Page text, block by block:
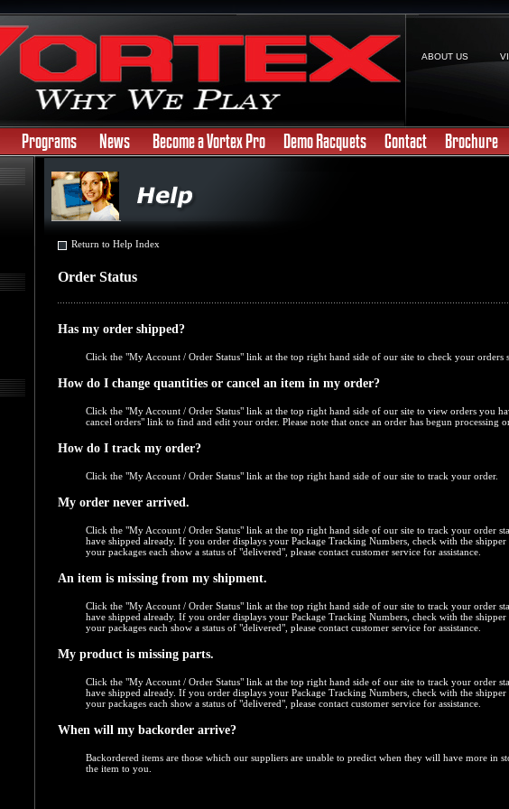
ABOUT US
Programs News Become a Vortex Pro Demo Racquets Contact Brochure
Return to Help Index
Order Status
Has my order shipped?
Click the "My Account / Order Status" link at the top right hand side of our site to check your orders
How do I change quantities or cancel an item in my order?
Click the "My Account / Order Status" link at the top right hand side of our site to view orders you
cancel orders" link to find and edit your order. Please note that once an order has begun processing
How do I track my order?
Click the "My Account / Order Status" link at the top right hand side of our site to track your order.
My order never arrived.
Click the "My Account / Order Status" link at the top right hand side of our site to track your order
have shipped already. If you order displays your Package Tracking Numbers, check with the
your packages each show a status of "delivered", please contact customer service for assistance.
An item is missing from my shipment.
Click the "My Account / Order Status" link at the top right hand side of our site to track your order
have shipped already. If you order displays your Package Tracking Numbers, check with the
your packages each show a status of "delivered", please contact customer service for assistance.
My product is missing parts.
Click the "My Account / Order Status" link at the top right hand side of our site to track your order
have shipped already. If you order displays your Package Tracking Numbers, check with the
your packages each show a status of "delivered", please contact customer service for assistance.
When will my backorder arrive?
Backordered items are those which our suppliers are unable to predict when they will have more in
the item to you.